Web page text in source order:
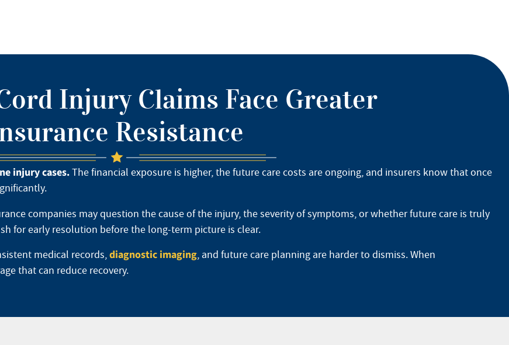
Injury Claims Face Greater
Resistance
injury cases.The financial exposure is higher, the future care costs are ongoing, and insurers know that once
companies may question the cause of the injury, the severity of symptoms, or whether future care is truly
for early resolution before the long-term picture is clear.
medical records,diagnostic imaging, and future care planning are harder to dismiss. When
that can reduce recovery.